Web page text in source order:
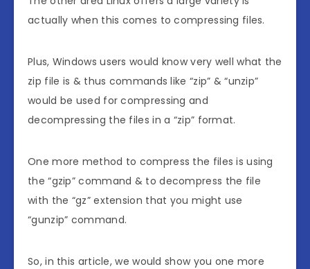
actually when this comes to compressing files.
Plus, Windows users would know very well what the
zip file is & thus commands like “zip” & “unzip”
would be used for compressing and
decompressing the files in a “zip” format.
One more method to compress the files is using
the “gzip” command & to decompress the file
with the “gz” extension that you might use
“gunzip” command.
So, in this article, we would show you one more